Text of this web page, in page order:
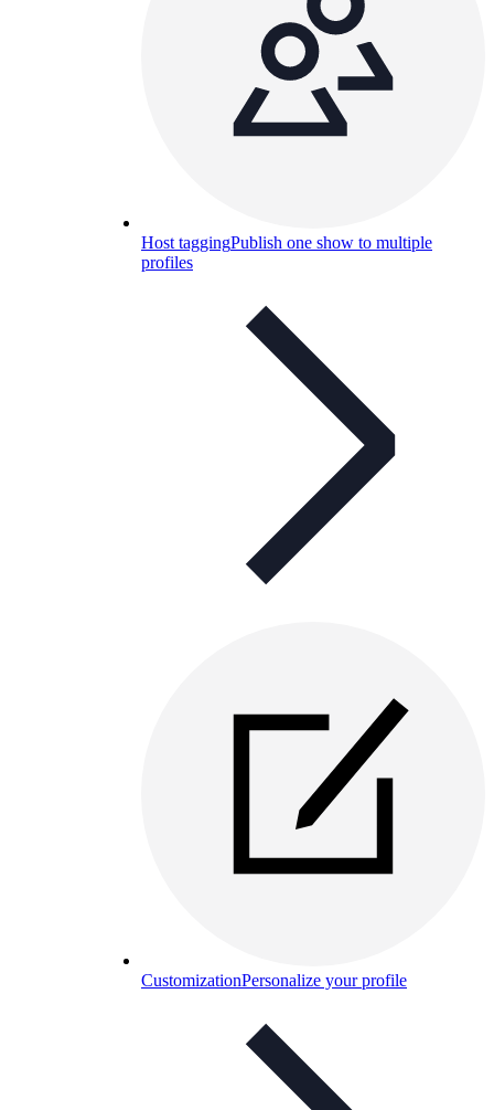
Host taggingPublish one show to multiple
profiles
CustomizationPersonalize your profile